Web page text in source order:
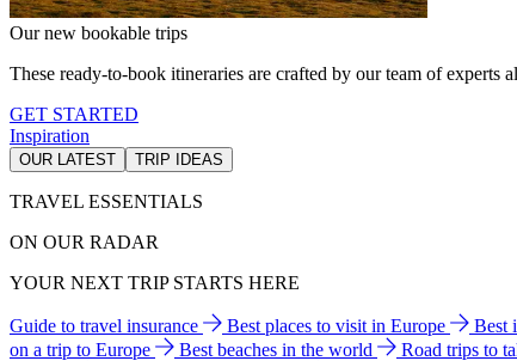
Our new bookable trips
These ready-to-book itineraries are crafted by our team of
GET STARTED
Inspiration
OUR LATEST TRIP IDEAS
TRAVEL ESSENTIALS
ON OUR RADAR
YOUR NEXT TRIP STARTS HERE
Guide to travel insurance Best places to visit in Europe Best
on a trip to Europe
Best beaches in the world Road trips to